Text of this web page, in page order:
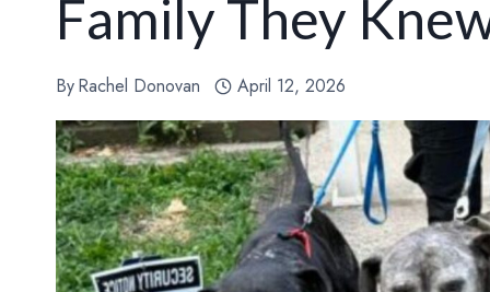
Family They
ByRachel Donovan April 12, 2026